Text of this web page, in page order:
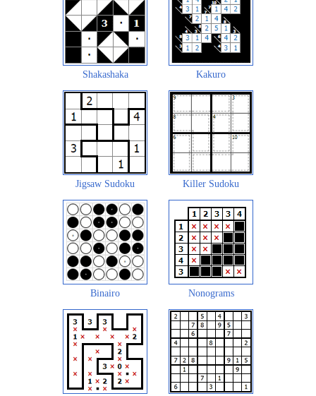
Shakashaka Kakuro
Jigsaw Sudoku Killer Sudoku
Binairo Nonograms